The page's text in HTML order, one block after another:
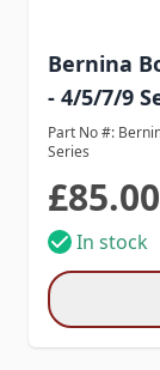
Bernina
- 4/5/7/9
Part No #:
Series
£85.00
In stock